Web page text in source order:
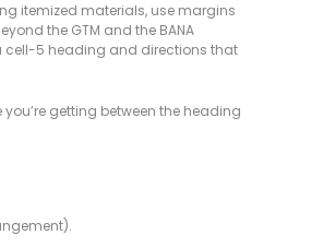
itemized materials, use margins
the GTM and the BANA
cell-5 heading and directions that
you’re getting between the heading